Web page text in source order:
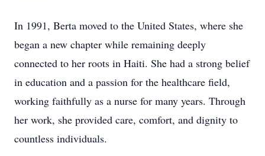
In 1991, Berta moved to the United States, where she
began a new chapter while remaining deeply
connected to her roots in Haiti. She had a strong belief
in education and a passion for the healthcare field,
working faithfully as a nurse for many years. Through
her work, she provided care, comfort, and dignity to
countless individuals.